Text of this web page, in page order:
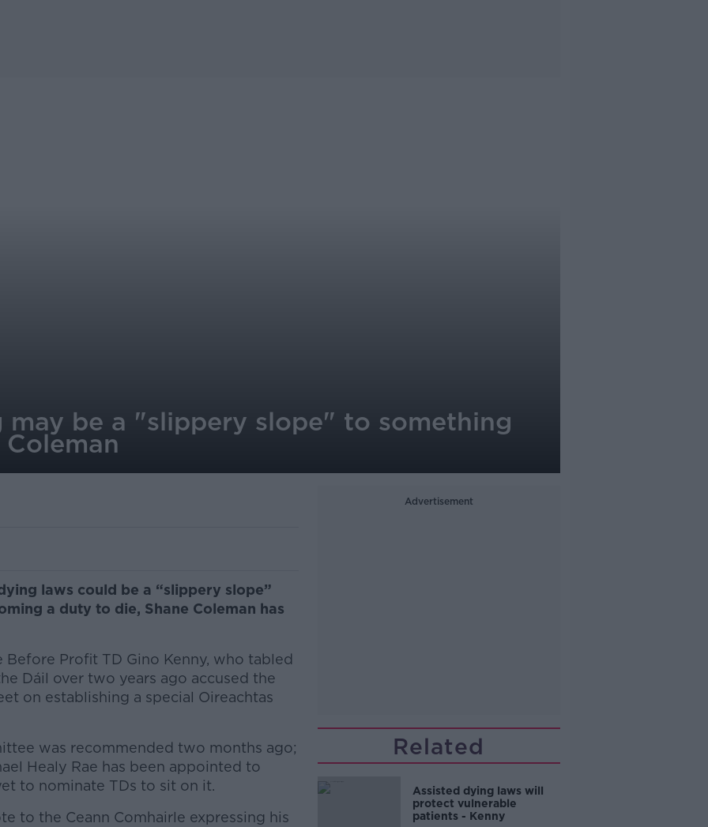
may be a "slippery slope" to something
laws could be a “slippery slope”
a duty to die, Shane Coleman has
Profit TD Gino Kenny, who tabled
Dáil over two years ago accused the
on establishing a special Oireachtas
was recommended two months ago;
Healy Rae has been appointed to
to nominate TDs to sit on it.
to the Ceann Comhairle expressing his
Advertisement
Related
Assisted dying laws will
protect vulnerable
patients - Kenny